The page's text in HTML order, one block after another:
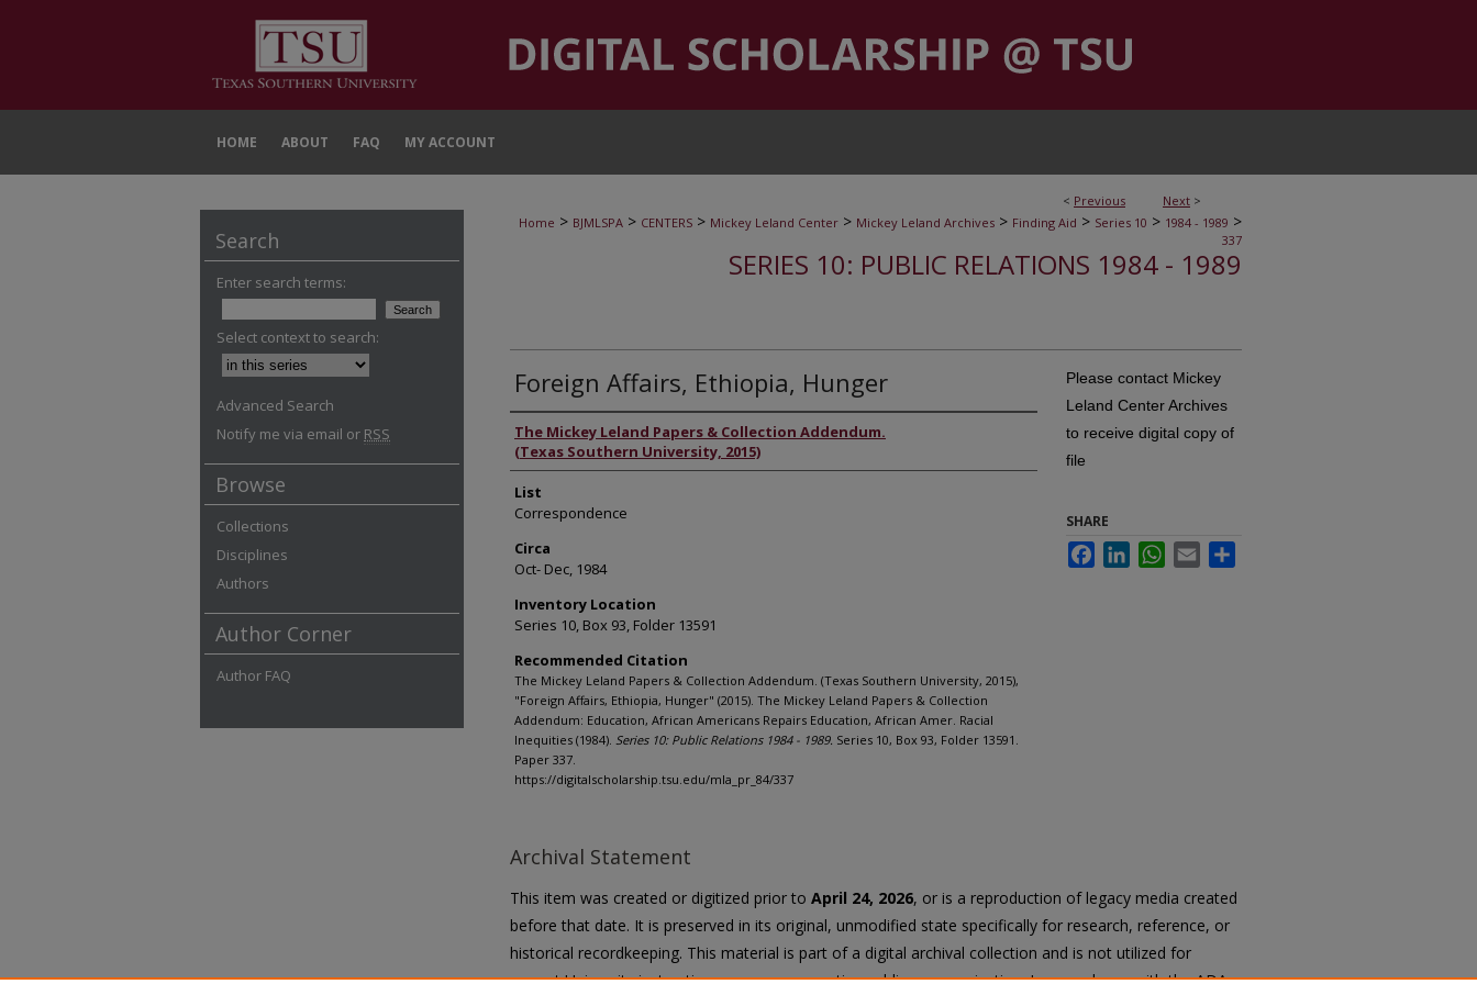
HOME ABOUT FAQ MY ACCOUNT
< Previous Next >
Home > BJMLSPA > CENTERS > Mickey Leland Center > Mickey Leland Archives > Finding Aid > Series 10 > 1984 - 1989 >
337
SERIES 10: PUBLIC RELATIONS 1984 - 1989
Foreign Affairs, Ethiopia, Hunger
Authors
The Mickey Leland Papers & Collection Addendum.
(Texas Southern University, 2015)
List
Correspondence
Circa
Oct- Dec, 1984
Inventory Location
Series 10, Box 93, Folder 13591
Recommended Citation
The Mickey Leland Papers & Collection Addendum. (Texas Southern University, 2015),
"Foreign Affairs, Ethiopia, Hunger" (2015). The Mickey Leland Papers & Collection
Addendum: Education, African Americans Repairs Education, African Amer. Racial
Inequities (1984). Series 10: Public Relations 1984 - 1989. Series 10, Box 93, Folder 13591.
Paper 337.
https://digitalscholarship.tsu.edu/mla_pr_84/337
Please contact Mickey
Leland Center Archives
to receive digital copy of
file
SHARE
FacebookLinkedInWhatsApp
Email
Archival Statement
This item was created or digitized prior to April 24, 2026, or is a reproduction of legacy media created
before that date. It is preserved in its original, unmodified state specifically for research, reference, or
historical recordkeeping. This material is part of a digital archival collection and is not utilized for
Search
Enter search terms:
Select context to search:
Advanced Search
Notify me via email or RSS
Browse
Collections
Disciplines
Authors
Author Corner
Author FAQ